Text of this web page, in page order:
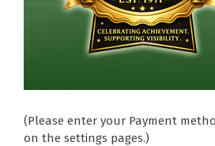
(Please enter your Payment
on the settings pages.)